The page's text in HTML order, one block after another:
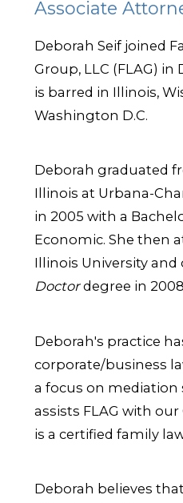
Associate
Deborah Seif joined
Group, LLC (FLAG) in
is barred in Illinois,
Washington D.C.
Deborah graduated
Illinois at Urbana-
in 2005 with a
Economic. She then
Illinois University
Doctordegree in
Deborah's practice
corporate/business
a focus on mediation
assists FLAG with
is a certified family
Deborah believes